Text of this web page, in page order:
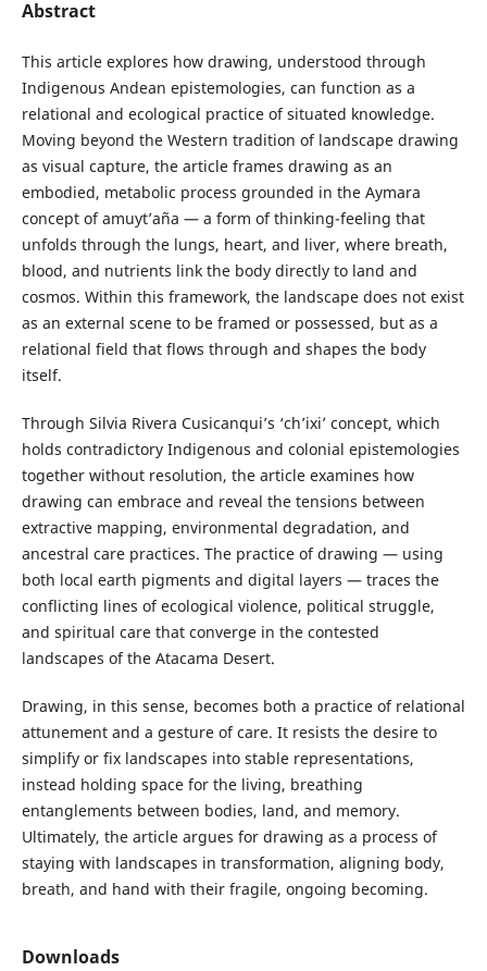
Abstract
This article explores how drawing, understood through
Indigenous Andean epistemologies, can function as a
relational and ecological practice of situated knowledge.
Moving beyond the Western tradition of landscape drawing
as visual capture, the article frames drawing as an
embodied, metabolic process grounded in the Aymara
concept of amuyt’aña — a form of thinking-feeling that
unfolds through the lungs, heart, and liver, where breath,
blood, and nutrients link the body directly to land and
cosmos. Within this framework, the landscape does not exist
as an external scene to be framed or possessed, but as a
relational field that flows through and shapes the body
itself.
Through Silvia Rivera Cusicanqui’s ‘ch’ixi’ concept, which
holds contradictory Indigenous and colonial epistemologies
together without resolution, the article examines how
drawing can embrace and reveal the tensions between
extractive mapping, environmental degradation, and
ancestral care practices. The practice of drawing — using
both local earth pigments and digital layers — traces the
conflicting lines of ecological violence, political struggle,
and spiritual care that converge in the contested
landscapes of the Atacama Desert.
Drawing, in this sense, becomes both a practice of relational
attunement and a gesture of care. It resists the desire to
simplify or fix landscapes into stable representations,
instead holding space for the living, breathing
entanglements between bodies, land, and memory.
Ultimately, the article argues for drawing as a process of
staying with landscapes in transformation, aligning body,
breath, and hand with their fragile, ongoing becoming.
Downloads